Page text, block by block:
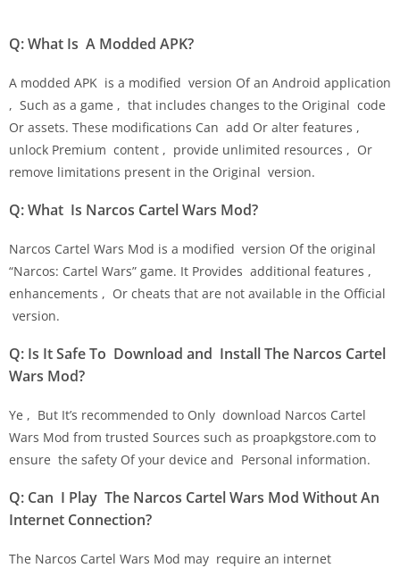
Q: What Is A Modded APK?
A modded APK is a modified version Of an Android application
, Such as a game , that includes changes to the Original code
Or assets. These modifications Can add Or alter features ,
unlock Premium content , provide unlimited resources , Or
remove limitations present in the Original version.
Q: What Is Narcos Cartel Wars Mod?
Narcos Cartel Wars Mod is a modified version Of the original
“Narcos: Cartel Wars” game. It Provides additional features ,
enhancements , Or cheats that are not available in the Official
version.
Q: Is It Safe To Download and Install The Narcos Cartel
Wars Mod?
Ye , But It’s recommended to Only download Narcos Cartel
Wars Mod from trusted Sources such as proapkgstore.com to
ensure the safety Of your device and Personal information.
Q: Can I Play The Narcos Cartel Wars Mod Without An
Internet Connection?
The Narcos Cartel Wars Mod may require an internet